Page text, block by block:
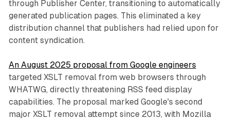
through Publisher Center, transitioning to automatically
generated publication pages. This eliminated a key
distribution channel that publishers had relied upon for
content syndication.
An August 2025 proposal from Google engineers
targeted XSLT removal from web browsers through
WHATWG, directly threatening RSS feed display
capabilities. The proposal marked Google's second
major XSLT removal attempt since 2013, with Mozilla